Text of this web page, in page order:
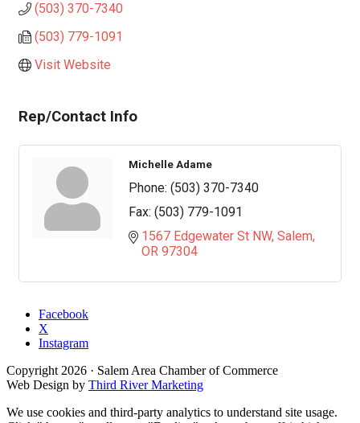
(503) 370-7340
(503) 779-1091
Visit Website
Rep/Contact Info
Michelle Adame
Phone: (503) 370-7340
Fax: (503) 779-1091
1567 Edgewater St NW Salem
OR 97304
Facebook
X
Instagram
Copyright 2026 · Salem Area Chamber of Commerce
Web Design by Third River Marketing
We use cookies and third-party analytics to understand site usage.